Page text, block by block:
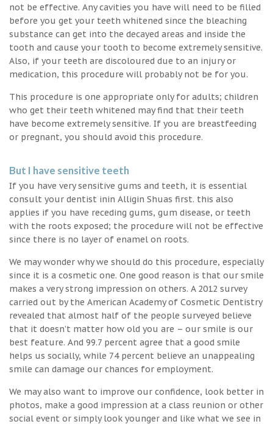
not be effective. Any cavities you have will need to be filled
before you get your teeth whitened since the bleaching
substance can get into the decayed areas and inside the
tooth and cause your tooth to become extremely sensitive.
Also, if your teeth are discoloured due to an injury or
medication, this procedure will probably not be for you.
This procedure is one appropriate only for adults; children
who get their teeth whitened may find that their teeth
have become extremely sensitive. If you are breastfeeding
or pregnant, you should avoid this procedure.
But I have sensitive teeth
If you have very sensitive gums and teeth, it is essential
consult your dentist inin Alligin Shuas first. this also
applies if you have receding gums, gum disease, or teeth
with the roots exposed; the procedure will not be effective
since there is no layer of enamel on roots.
We may wonder why we should do this procedure, especially
since it is a cosmetic one. One good reason is that our smile
makes a very strong impression on others. A 2012 survey
carried out by the American Academy of Cosmetic Dentistry
revealed that almost half of the people surveyed believe
that it doesn’t matter how old you are – our smile is our
best feature. And 99.7 percent agree that a good smile
helps us socially, while 74 percent believe an unappealing
smile can damage our chances for employment.
We may also want to improve our confidence, look better in
photos, make a good impression at a class reunion or other
social event or simply look younger and like what we see in